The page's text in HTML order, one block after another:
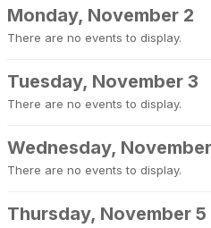
Monday, November 2
There are no events to display.
Tuesday, November 3
There are no events to display.
Wednesday,
There are no events to display.
Thursday, November 5